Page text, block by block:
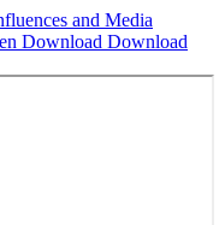
and Media
Download Download